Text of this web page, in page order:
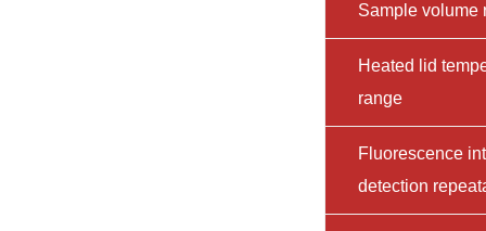
Sample volume
Heated lid
range
Fluorescence
detection